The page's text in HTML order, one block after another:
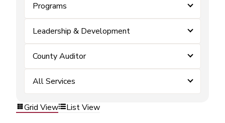
Programs
Leadership & Development
County Auditor
All Services
Grid View List View